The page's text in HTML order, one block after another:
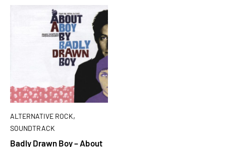
ALTERNATIVE ROCK,
SOUNDTRACK
Badly Drawn Boy – About